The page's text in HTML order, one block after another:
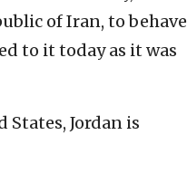
of Iran, to behave
to it today as it was
States, Jordan is